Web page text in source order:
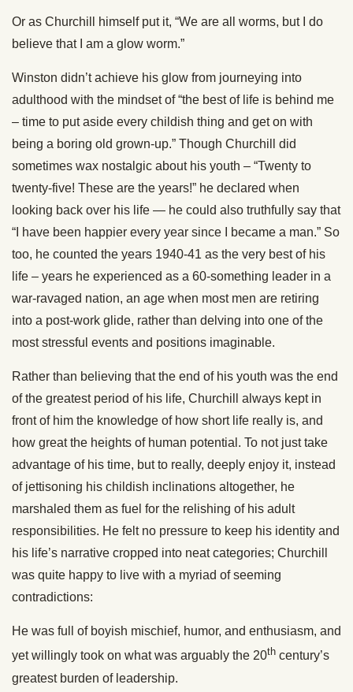
Or as Churchill himself put it, “We are all worms, but I do
believe that I am a glow worm.”
Winston didn’t achieve his glow from journeying into
adulthood with the mindset of “the best of life is behind me
– time to put aside every childish thing and get on with
being a boring old grown-up.” Though Churchill did
sometimes wax nostalgic about his youth – “Twenty to
twenty-five! These are the years!” he declared when
looking back over his life — he could also truthfully say that
“I have been happier every year since I became a man.” So
too, he counted the years 1940-41 as the very best of his
life – years he experienced as a 60-something leader in a
war-ravaged nation, an age when most men are retiring
into a post-work glide, rather than delving into one of the
most stressful events and positions imaginable.
Rather than believing that the end of his youth was the end
of the greatest period of his life, Churchill always kept in
front of him the knowledge of how short life really is, and
how great the heights of human potential. To not just take
advantage of his time, but to really, deeply enjoy it, instead
of jettisoning his childish inclinations altogether, he
marshaled them as fuel for the relishing of his adult
responsibilities. He felt no pressure to keep his identity and
his life’s narrative cropped into neat categories; Churchill
was quite happy to live with a myriad of seeming
contradictions:
He was full of boyish mischief, humor, and enthusiasm, and
yet willingly took on what was arguably the 20th century’s
greatest burden of leadership.